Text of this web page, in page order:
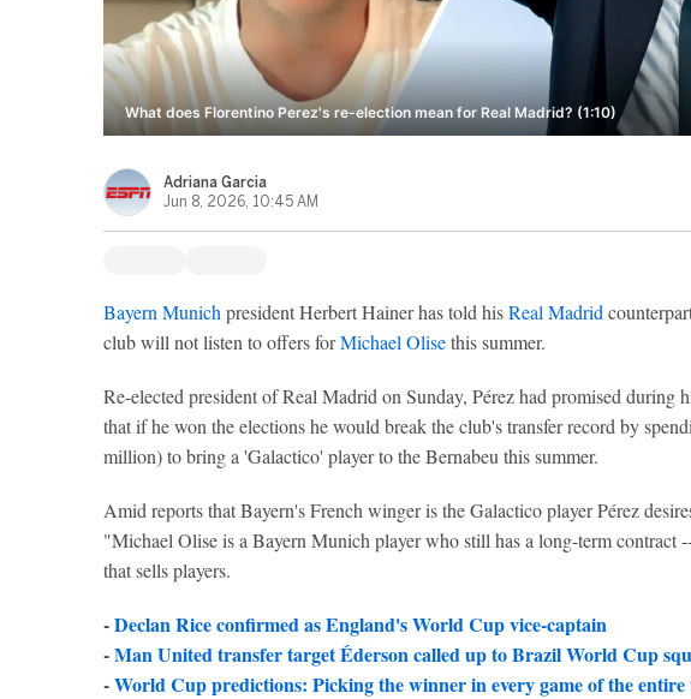
What does Florentino Perez's re-election mean for Real Madrid? (1:10)
Adriana Garcia
Jun 8, 2026, 10:45 AM
Bayern Munich president Herbert Hainer has told hisReal Madrid
club will not listen to offers forMichael Olisethis summer.
Re-elected president of Real Madrid on Sunday, Pérez had promised during
that if he won the elections he would break the club's transfer record by
million) to bring a 'Galactico' player to the Bernabeu this summer.
Amid reports that Bayern's French winger is the Galactico player Pérez
"Michael Olise is a Bayern Munich player who still has a long-term contract
that sells players.
-Declan Rice confirmed as England's World Cup vice-captain
-Man United transfer target Éderson called up to Brazil World Cup
-World Cup predictions: Picking the winner in every game of the